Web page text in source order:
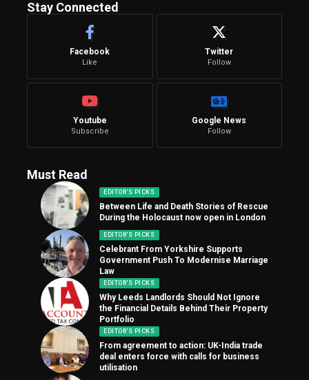
Stay Connected
Facebook
Like
Twitter
Follow
Youtube
Subscribe
Google News
Follow
Must Read
EDITOR'S PICKS
Between Life and Death Stories of Rescue
During the Holocaust now open in London
EDITOR'S PICKS
Celebrant From Yorkshire Supports
Government Push To Modernise Marriage
Law
EDITOR'S PICKS
Why Leeds Landlords Should Not Ignore
the Financial Details Behind Their Property
Portfolio
EDITOR'S PICKS
From agreement to action: UK-India trade
deal enters force with calls for business
utilisation